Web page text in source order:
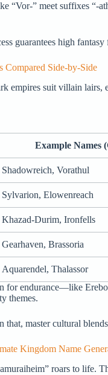
“Vor-” meet suffixes “-
guarantees high
Compared Side-by-Side
empires suit villain lairs,
Example Names
Shadowreich, Vorathul
Sylvarion, Elowenreach
Khazad-Durim, Ironfells
Gearhaven, Brassoria
Aquarendel, Thalassor
for endurance—like
themes.
master cultural
Kingdom Name
roars to life.